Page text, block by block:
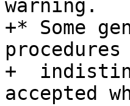
warning.
+* Some
+
accepted